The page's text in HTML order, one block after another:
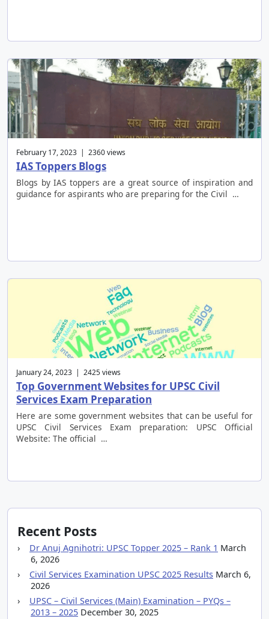
February 17, 2023 | 2360 views
IAS Toppers Blogs
Blogs by IAS toppers are a great source of inspiration and
guidance for aspirants who are preparing for the Civil …
January 24, 2023 | 2425 views
Top Government Websites for UPSC Civil
Services Exam Preparation
Here are some government websites that can be useful for
UPSC Civil Services Exam preparation: UPSC Official
Website: The official …
Recent Posts
Dr Anuj Agnihotri: UPSC Topper 2025 – Rank 1 March
6, 2026
Civil Services Examination UPSC 2025 Results March 6,
2026
UPSC – Civil Services (Main) Examination – PYQs –
2013 – 2025 December 30, 2025